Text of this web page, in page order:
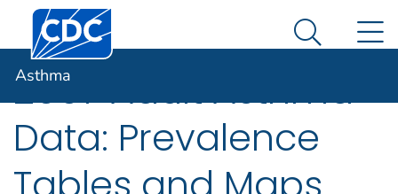
An official website of the United States government
Here's how you know
Centers for Disease Control and Prevention. CDC
Search
Asthma
2007 Adult Asthma
Data: Prevalence